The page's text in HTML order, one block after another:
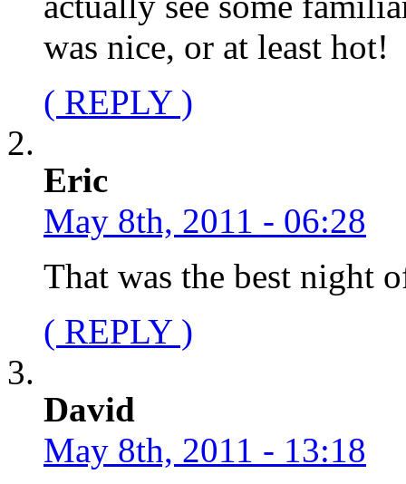
was nice, or at least hot!
( REPLY )
Eric
May 8th, 2011 - 06:28
That was the best night
( REPLY )
David
May 8th, 2011 - 13:18